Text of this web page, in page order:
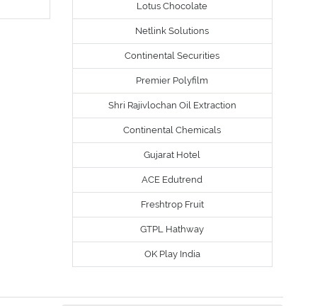
Lotus Chocolate
Netlink Solutions
Continental Securities
Premier Polyfilm
Shri Rajivlochan Oil Extraction
Continental Chemicals
Gujarat Hotel
ACE Edutrend
Freshtrop Fruit
GTPL Hathway
OK Play India